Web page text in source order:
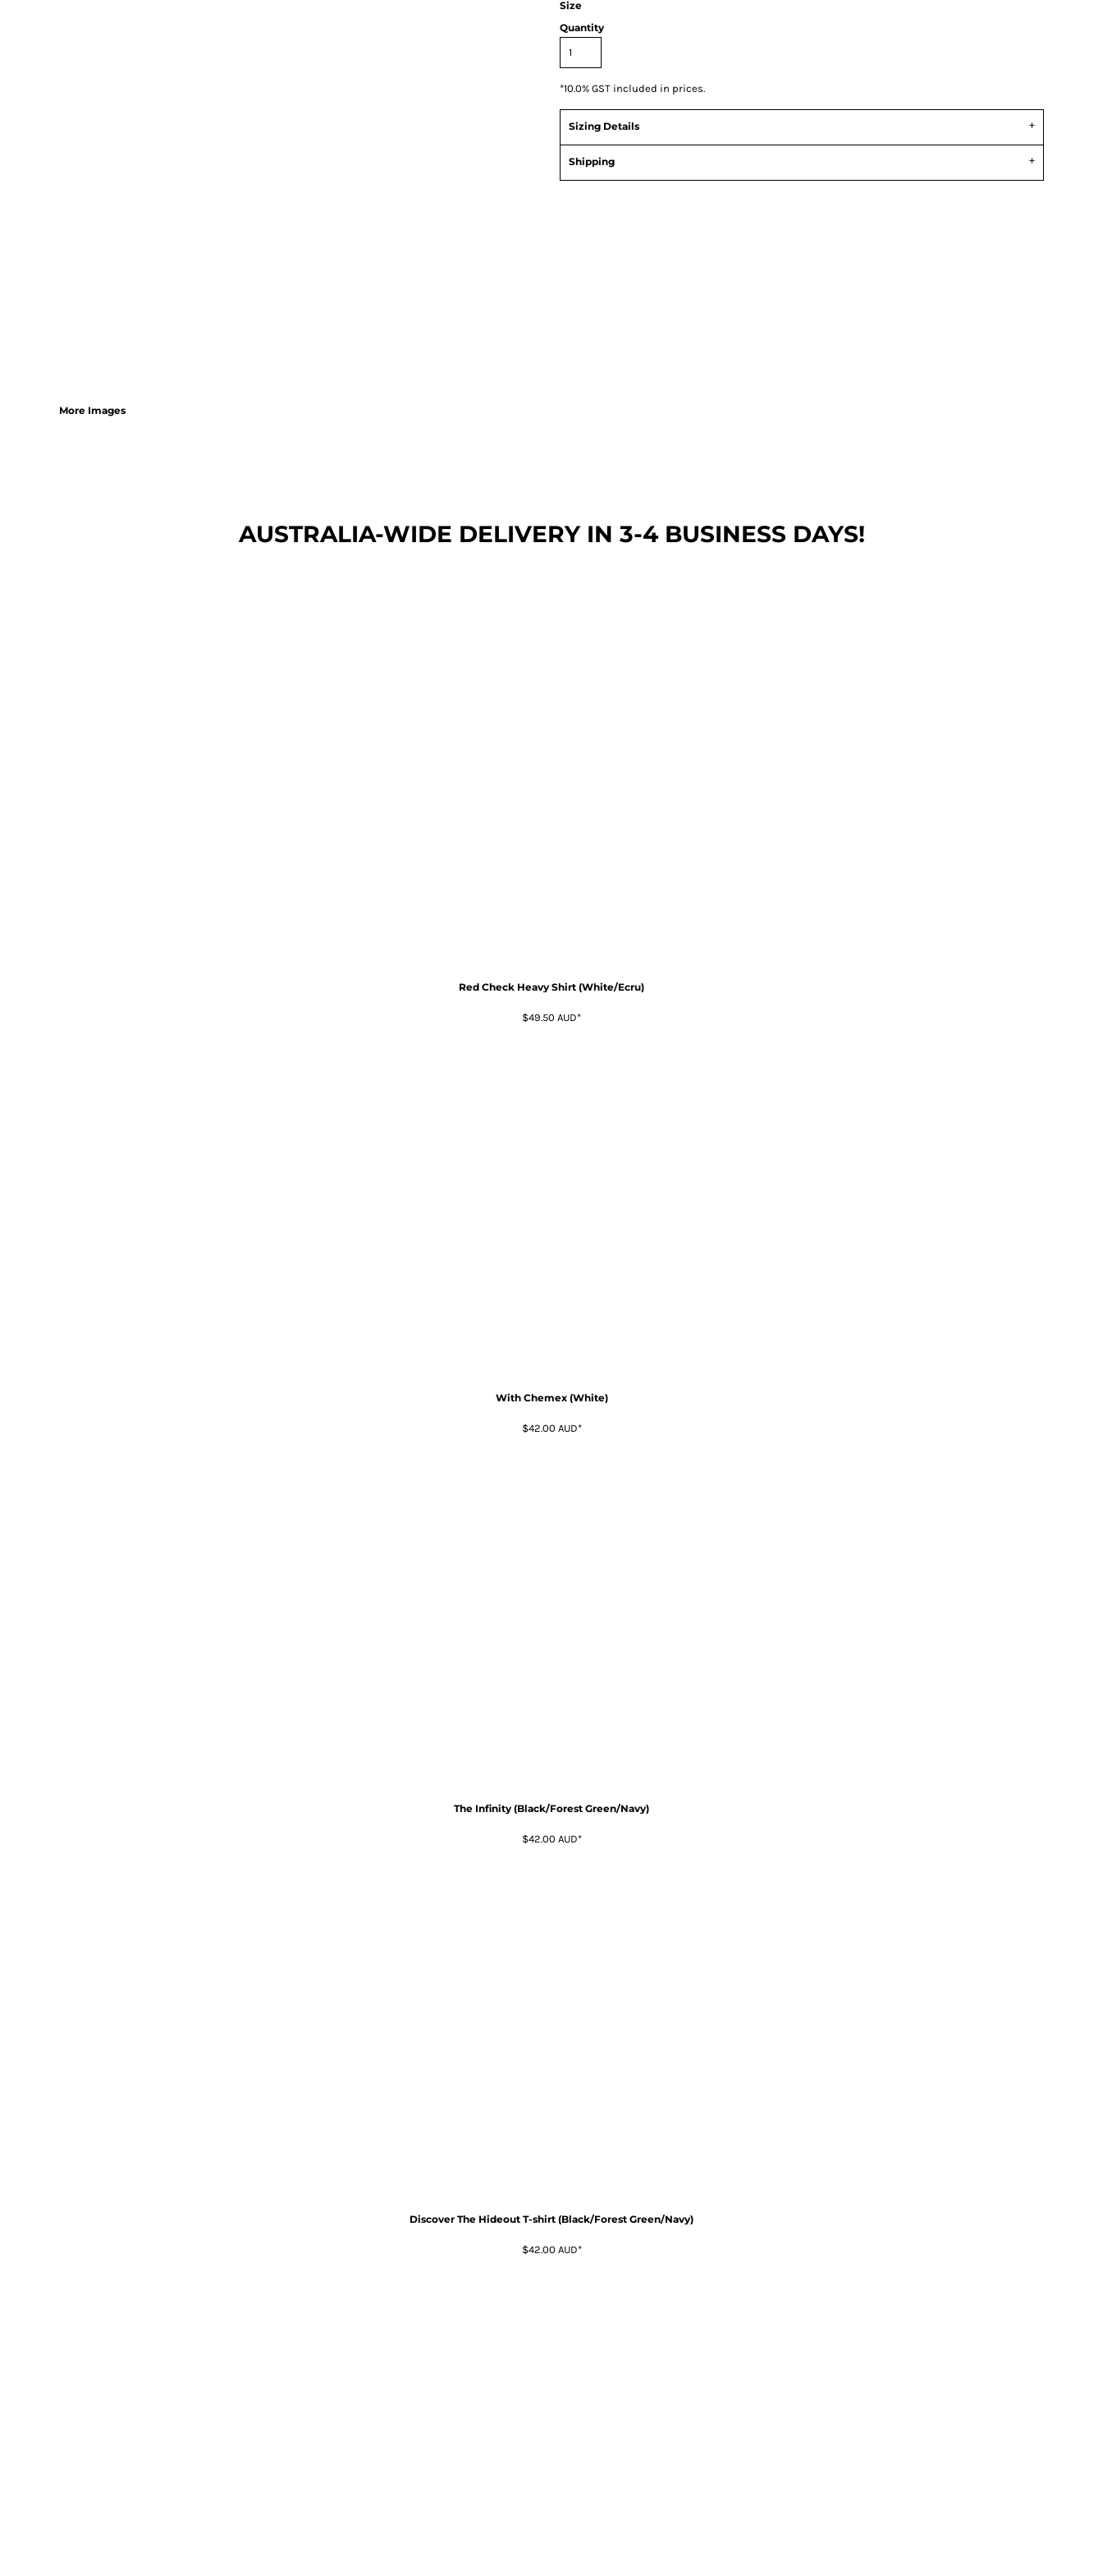
More Images
Size
Quantity
*10.0% GST included in prices.
Sizing Details
Shipping
AUSTRALIA-WIDE DELIVERY IN 3-4 BUSINESS DAYS!
Red Check Heavy Shirt (White/Ecru)
$49.50 AUD*
With Chemex (White)
$42.00 AUD*
The Infinity (Black/Forest Green/Navy)
$42.00 AUD*
Discover The Hideout T-shirt (Black/Forest Green/Navy)
$42.00 AUD*